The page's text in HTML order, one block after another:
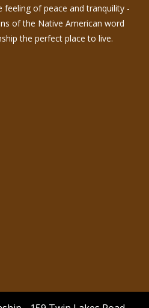
feeling of peace and tranquility -
of the Native American word
the perfect place to live.